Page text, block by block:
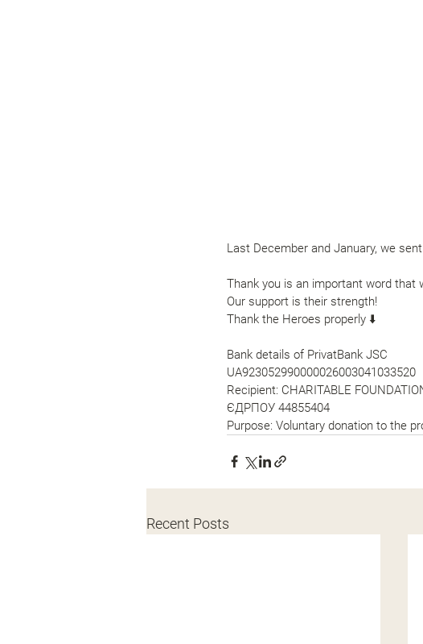
Last December and January, we
Thank you is an important word
Our support is their strength!
Thank the Heroes properly ⬇️
Bank details of PrivatBank JSC
UA923052990000026003041033520
Recipient: CHARITABLE
ЄДРПОУ 44855404
Purpose: Voluntary donation to the
Recent Posts